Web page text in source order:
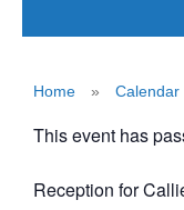
Home » Calendar
This event has
Reception for